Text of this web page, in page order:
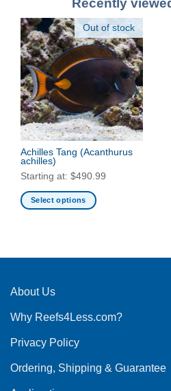
Out of stock
Achilles Tang (Acanthurus
achilles)
Starting at: $490.99
Select options
multiple
The
may
chosen
the
About Us
Why Reefs4Less.com?
Privacy Policy
Ordering, Shipping & Guarantee